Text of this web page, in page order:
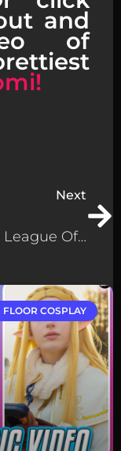
and
of
Next
Filming League Of Legends Cosplay At The EU Finals – How We Made The Video!
COSPLAY